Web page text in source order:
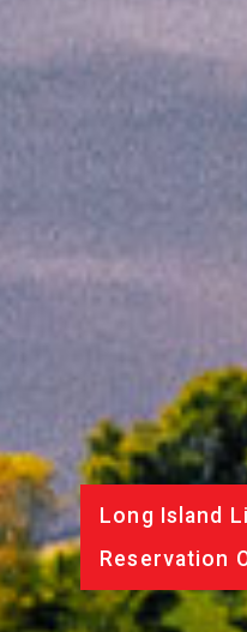
Long Island
Reservation